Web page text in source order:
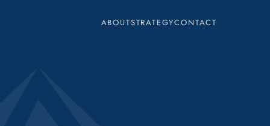
ABOUTSTRATEGYCONTACT